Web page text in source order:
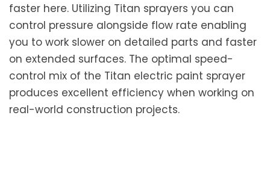
faster here. Utilizing Titan sprayers you can
control pressure alongside flow rate enabling
you to work slower on detailed parts and faster
on extended surfaces. The optimal speed-
control mix of the Titan electric paint sprayer
produces excellent efficiency when working on
real-world construction projects.